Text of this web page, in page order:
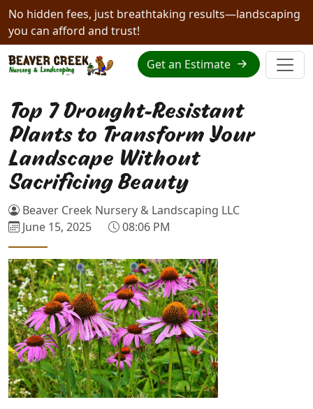
No hidden fees, just breathtaking results—landscaping
you can afford and trust!
Get an Estimate
Top 7 Drought-Resistant
Plants to Transform Your
Landscape Without
Sacrificing Beauty
Beaver Creek Nursery & Landscaping LLC
June 15, 2025
08:06 PM